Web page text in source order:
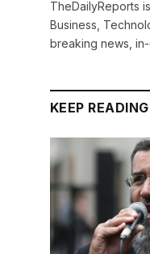
TheDailyReports
Business,
breaking news,
KEEP READING